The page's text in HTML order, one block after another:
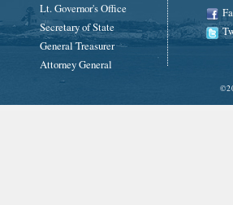
Lt. Governor's Office
Secretary of State
General Treasurer
Attorney General
©